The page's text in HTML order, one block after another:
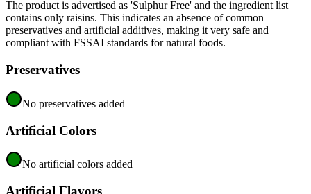
The product is advertised as 'Sulphur Free' and the ingredient list
contains only raisins. This indicates an absence of common
preservatives and artificial additives, making it very safe and
compliant with FSSAI standards for natural foods.
Preservatives
No preservatives added
Artificial Colors
No artificial colors added
Artificial Flavors